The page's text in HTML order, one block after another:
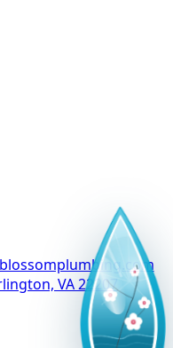
VA 22207